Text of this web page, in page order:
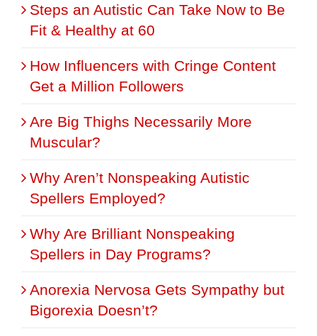
Steps an Autistic Can Take Now to Be
Fit & Healthy at 60
How Influencers with Cringe Content
Get a Million Followers
Are Big Thighs Necessarily More
Muscular?
Why Aren’t Nonspeaking Autistic
Spellers Employed?
Why Are Brilliant Nonspeaking
Spellers in Day Programs?
Anorexia Nervosa Gets Sympathy but
Bigorexia Doesn’t?